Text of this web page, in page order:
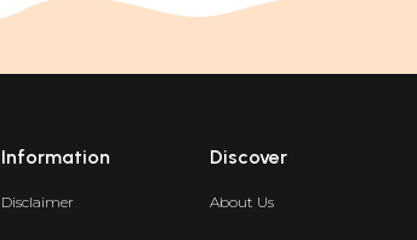
Information
Disclaimer
Discover
About Us